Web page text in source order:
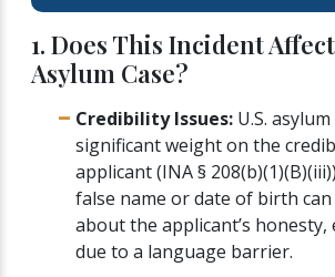
1. Does This Incident
Asylum Case?
Credibility Issues: U.S.
significant weight on the
applicant (INA §
false name or date of birth
about the applicant’s honesty,
due to a language barrier.